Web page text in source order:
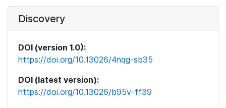
Discovery
DOI (version 1.0):
https://doi.org/10.13026/4nqg-sb35
DOI (latest version):
https://doi.org/10.13026/b95v-ff39